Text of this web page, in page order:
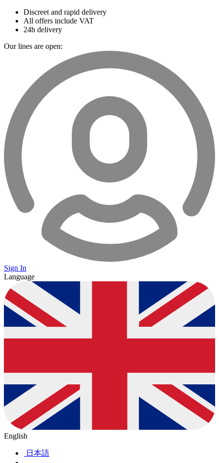
Discreet and rapid delivery
All offers include VAT
24h delivery
Our lines are open:
Sign In
Language
English
日本語